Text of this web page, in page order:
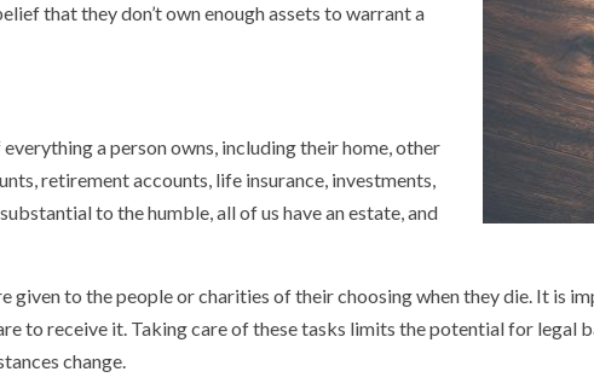
that they don’t own enough assets to warrant a
a person owns, including their home, other
retirement accounts, life insurance, investments,
to the humble, all of us have an estate, and
given to the people or charities of their choosing when they die. It is
to receive it. Taking care of these tasks limits the potential for
change.